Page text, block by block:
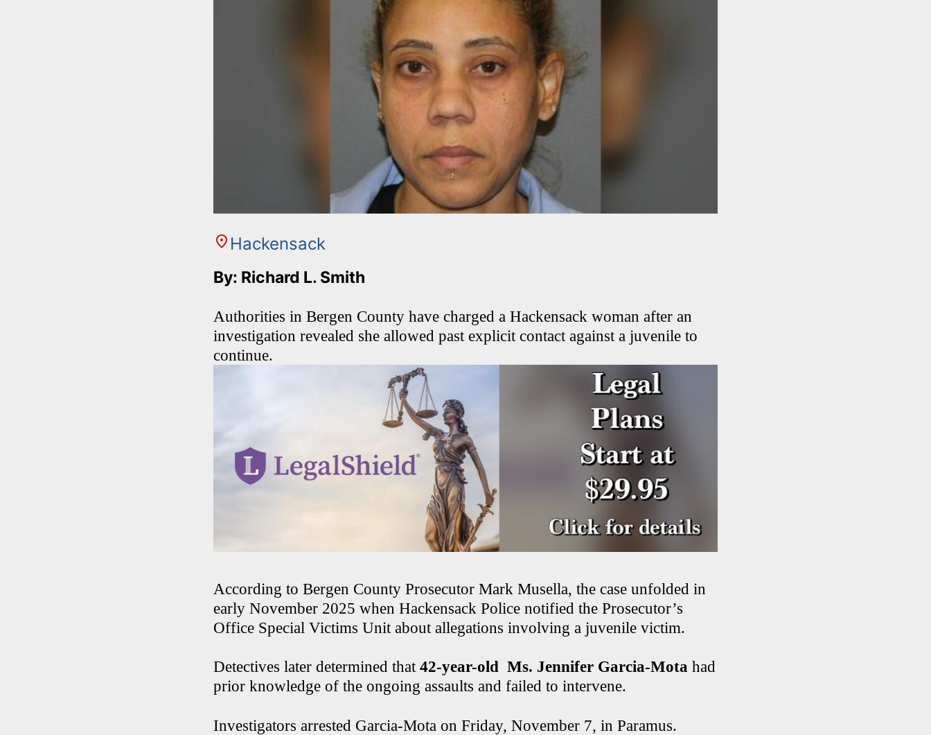
Hackensack
By: Richard L. Smith
Authorities in Bergen County have charged a Hackensack woman after an
investigation revealed she allowed past explicit contact against a juvenile to
continue.
According to Bergen County Prosecutor Mark Musella, the case unfolded in
early November 2025 when Hackensack Police notified the Prosecutor’s
Office Special Victims Unit about allegations involving a juvenile victim.
Detectives later determined that 42-year-old Ms. Jennifer Garcia-Mota had
prior knowledge of the ongoing assaults and failed to intervene.
Investigators arrested Garcia-Mota on Friday, November 7, in Paramus.